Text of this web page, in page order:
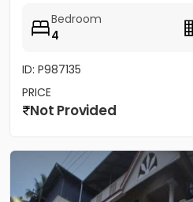
Bedroom
4
ID: P987135
PRICE
Not Provided